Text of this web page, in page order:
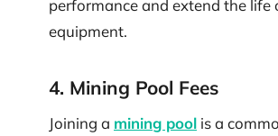
performance and extend the life
equipment.
4. Mining Pool Fees
Joining a mining pool is a